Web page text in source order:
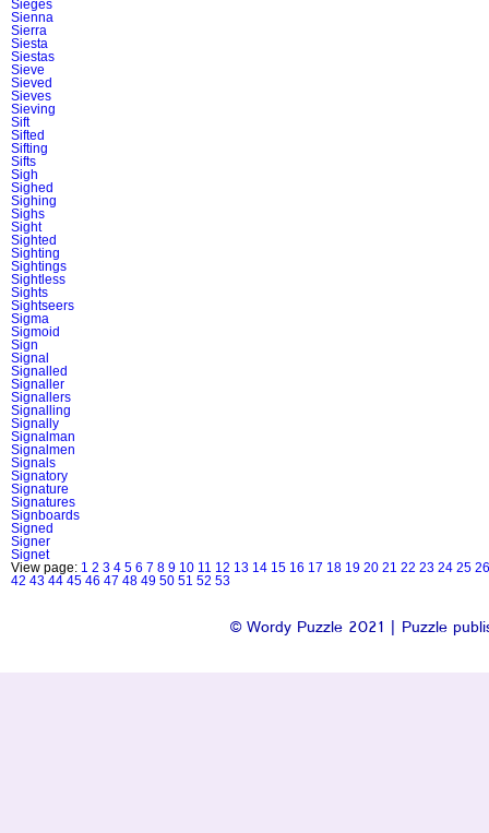
Sieges
Sienna
Sierra
Siesta
Siestas
Sieve
Sieved
Sieves
Sieving
Sift
Sifted
Sifting
Sifts
Sigh
Sighed
Sighing
Sighs
Sight
Sighted
Sighting
Sightings
Sightless
Sights
Sightseers
Sigma
Sigmoid
Sign
Signal
Signalled
Signaller
Signallers
Signalling
Signally
Signalman
Signalmen
Signals
Signatory
Signature
Signatures
Signboards
Signed
Signer
Signet
View page: 1 2 3 4 5 6 7 8 9 10 11 12 13 14 15 16 17 18 19 20 21 22 23 24 25 26
42 43 44 45 46 47 48 49 50 51 52 53
© Wordy Puzzle 2021 | Puzzle